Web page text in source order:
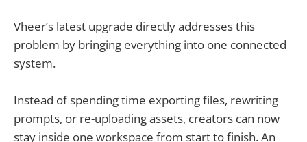
Vheer’s latest upgrade directly addresses this
problem by bringing everything into one connected
system.
Instead of spending time exporting files, rewriting
prompts, or re-uploading assets, creators can now
stay inside one workspace from start to finish. An